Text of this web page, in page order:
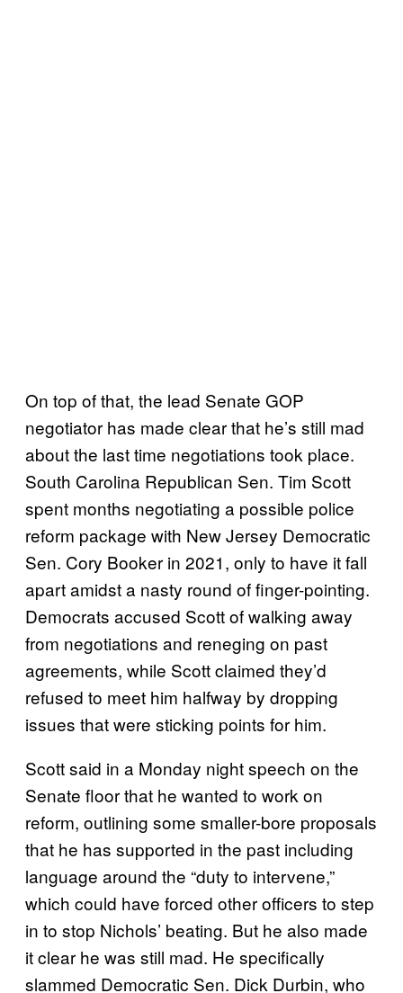
On top of that, the lead Senate GOP
negotiator has made clear that he’s still mad
about the last time negotiations took place.
South Carolina Republican Sen. Tim Scott
spent months negotiating a possible police
reform package with New Jersey Democratic
Sen. Cory Booker in 2021, only to have it fall
apart amidst a nasty round of finger-pointing.
Democrats accused Scott of walking away
from negotiations and reneging on past
agreements, while Scott claimed they’d
refused to meet him halfway by dropping
issues that were sticking points for him.
Scott said in a Monday night speech on the
Senate floor that he wanted to work on
reform, outlining some smaller-bore proposals
that he has supported in the past including
language around the “duty to intervene,”
which could have forced other officers to step
in to stop Nichols’ beating. But he also made
it clear he was still mad. He specifically
slammed Democratic Sen. Dick Durbin, who